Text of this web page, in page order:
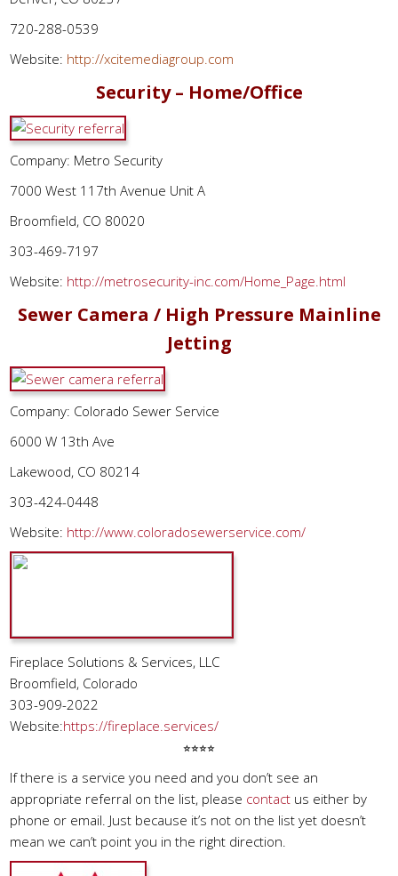
720-288-0539
Website: http://xcitemediagroup.com
Security – Home/Office
Company: Metro Security
7000 West 117th Avenue Unit A
Broomfield, CO 80020
303-469-7197
Website: http://metrosecurity-inc.com/Home_Page.html
Sewer Camera / High Pressure Mainline
Jetting
Company: Colorado Sewer Service
6000 W 13th Ave
Lakewood, CO 80214
303-424-0448
Website: http://www.coloradosewerservice.com/
Fireplace Solutions & Services, LLC
Broomfield, Colorado
303-909-2022
Website:https://fireplace.services/
⭐︎⭐︎⭐︎⭐︎
If there is a service you need and you don’t see an
appropriate referral on the list, please contact us either by
phone or email. Just because it’s not on the list yet doesn’t
mean we can’t point you in the right direction.